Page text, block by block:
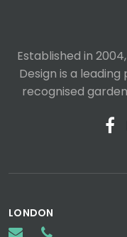
Established in
Design is a
recognised
LONDON